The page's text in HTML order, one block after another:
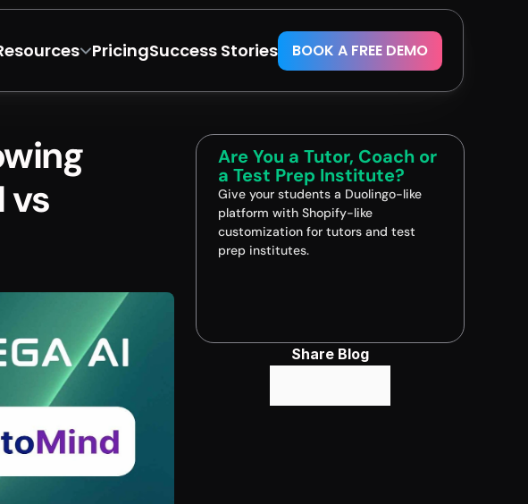
vs
Are You a Tutor, Coach or
a Test Prep Institute?
Give your students a Duolingo-like
platform with Shopify-like
customization for tutors and test
prep institutes.
Share Blog
PricingSuccess Stories BOOK A FREE DEMO